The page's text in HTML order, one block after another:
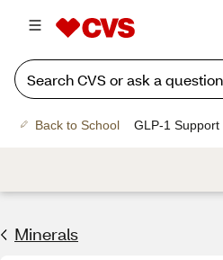
Back to School GLP-1 Support
Minerals